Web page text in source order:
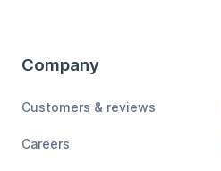
Company
Customers & reviews
Careers